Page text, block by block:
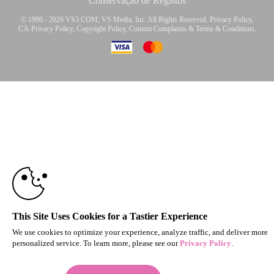
© 1996 - 2026 VS3.COM, VS Media, Inc. All Rights Reserved. Privacy Policy,
CA-Privacy Policy, Copyright Policy, Content Complaints & Terms & Conditions.
This Site Uses Cookies for a Tastier Experience
We use cookies to optimize your experience, analyze traffic, and deliver more
personalized service. To learn more, please see ourPrivacy Policy.
10:00